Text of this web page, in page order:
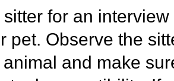
for an interview
pet. Observe the
and make